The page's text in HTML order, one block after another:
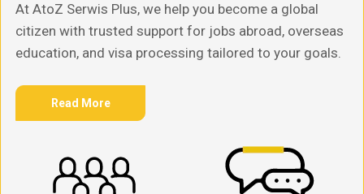
At AtoZ Serwis Plus, we help you become a global
citizen with trusted support for jobs abroad, overseas
education, and visa processing tailored to your goals.
Read More